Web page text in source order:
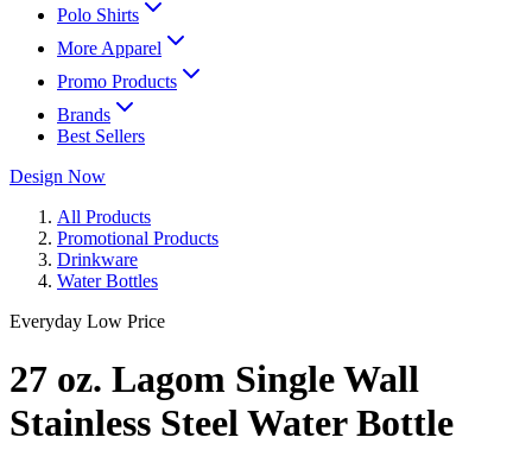
Polo Shirts
More Apparel
Promo Products
Brands
Best Sellers
Design Now
All Products
Promotional Products
Drinkware
Water Bottles
Everyday Low Price
27 oz. Lagom Single Wall
Stainless Steel Water Bottle